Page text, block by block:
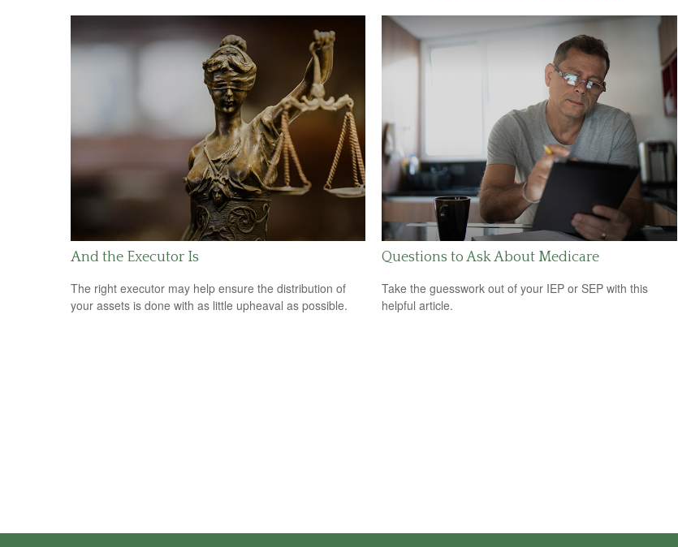
And the Executor Is
The right executor may help ensure the distribution of
your assets is done with as little upheaval as possible.
Questions to Ask About Medicare
Take the guesswork out of your IEP or SEP with this
helpful article.